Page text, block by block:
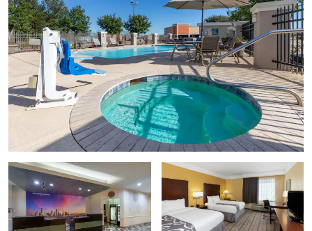
Holocaust Museum Houston
The Houston Museum of Fine Arts
Houston Museum of Natural Science
The Menil Collection
Points of Interest
Downtown Aquarium - Houston
George R. Brown Convention Center
Gerald D. Hines Waterwall Park